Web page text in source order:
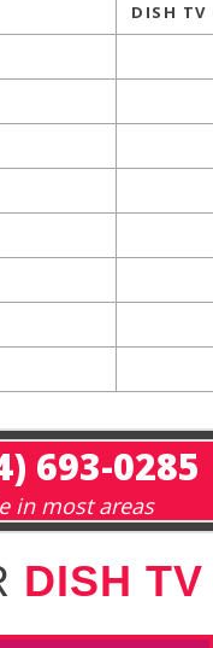
DISH TV
693-0285
in most areas
DISH